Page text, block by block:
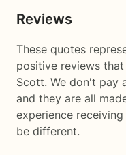
Reviews
These quotes
positive reviews
Scott. We don't pay
and they are all
experience
be different.